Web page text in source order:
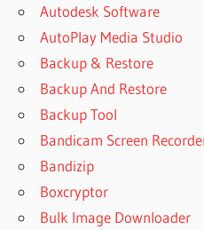
Autodesk Software
AutoPlay Media Studio
Backup & Restore
Backup And Restore
Backup Tool
Bandicam Screen
Bandizip
Boxcryptor
Bulk Image Downloader